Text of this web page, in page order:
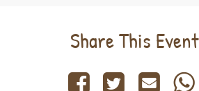
Share This Event